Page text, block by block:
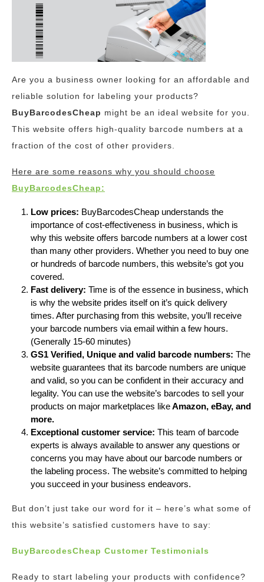
Are you a business owner looking for an affordable and
reliable solution for labeling your products?
BuyBarcodesCheap might be an ideal website for you.
This website offers high-quality barcode numbers at a
fraction of the cost of other providers.
Here are some reasons why you should choose
BuyBarcodesCheap:
Low prices: BuyBarcodesCheap understands the
importance of cost-effectiveness in business, which is
why this website offers barcode numbers at a lower cost
than many other providers. Whether you need to buy one
or hundreds of barcode numbers, this website’s got you
covered.
Fast delivery: Time is of the essence in business, which
is why the website prides itself on it’s quick delivery
times. After purchasing from this website, you’ll receive
your barcode numbers via email within a few hours.
(Generally 15-60 minutes)
GS1 Verified, Unique and valid barcode numbers: The
website guarantees that its barcode numbers are unique
and valid, so you can be confident in their accuracy and
legality. You can use the website’s barcodes to sell your
products on major marketplaces likeAmazon, eBay, and
more.
Exceptional customer service: This team of barcode
experts is always available to answer any questions or
concerns you may have about our barcode numbers or
the labeling process. The website’s committed to helping
you succeed in your business endeavors.
But don’t just take our word for it – here’s what some of
this website’s satisfied customers have to say:
BuyBarcodesCheap Customer Testimonials
Ready to start labeling your products with confidence?